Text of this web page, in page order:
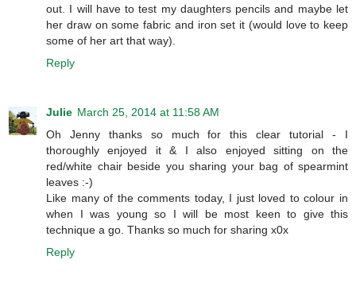
out. I will have to test my daughters pencils and maybe let
her draw on some fabric and iron set it (would love to keep
some of her art that way).
Reply
Julie March 25, 2014 at 11:58 AM
Oh Jenny thanks so much for this clear tutorial - I
thoroughly enjoyed it & I also enjoyed sitting on the
red/white chair beside you sharing your bag of spearmint
leaves :-)
Like many of the comments today, I just loved to colour in
when I was young so I will be most keen to give this
technique a go. Thanks so much for sharing x0x
Reply